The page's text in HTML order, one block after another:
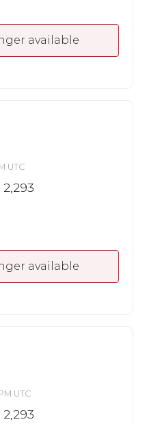
available
UTC
2,293
available
UTC
2,293